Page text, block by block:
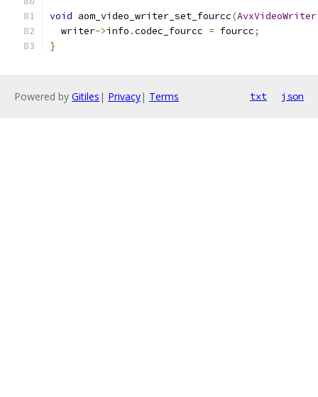
void aom_video_writer_set_fourcc(AvxVideoWriter
  writer
->info .codec_fourcc = fourcc;
}
Powered by Gitiles | Privacy| Terms txt json